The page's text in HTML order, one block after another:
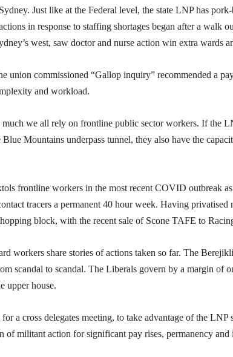
Just like at the Federal level, the state LNP has
in response to staffing shortages began after a walk
west, saw doctor and nurse action win extra wards
union commissioned “Gallop inquiry” recommended a
and workload.
we all rely on frontline public sector workers. If the
Mountains underpass tunnel, they also have the
frontline workers in the most recent COVID outbreak
tracers a permanent 40 hour week. Having privatised
block, with the recent sale of Scone TAFE to
workers share stories of actions taken so far. The
scandal to scandal. The Liberals govern by a margin of
upper house.
a cross delegates meeting, to take advantage of the LNP
of militant action for significant pay rises, permanency and